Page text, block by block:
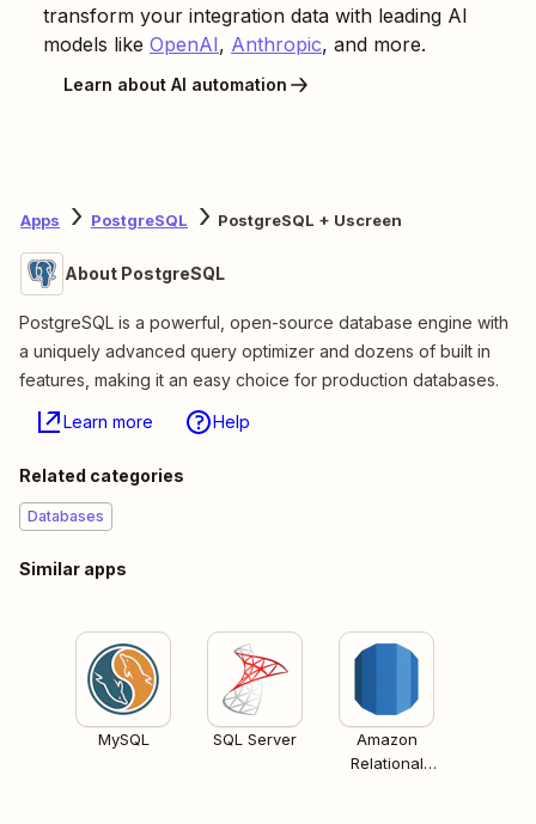
transform your integration data with leading AI
models like OpenAI, Anthropic, and more.
Learn about AI automation
Apps PostgreSQL PostgreSQL + Uscreen
About PostgreSQL
PostgreSQL is a powerful, open-source database engine with
a uniquely advanced query optimizer and dozens of built in
features, making it an easy choice for production databases.
Learn more Help
Related categories
Databases
Similar apps
MySQL SQL Server
Amazon
Relational